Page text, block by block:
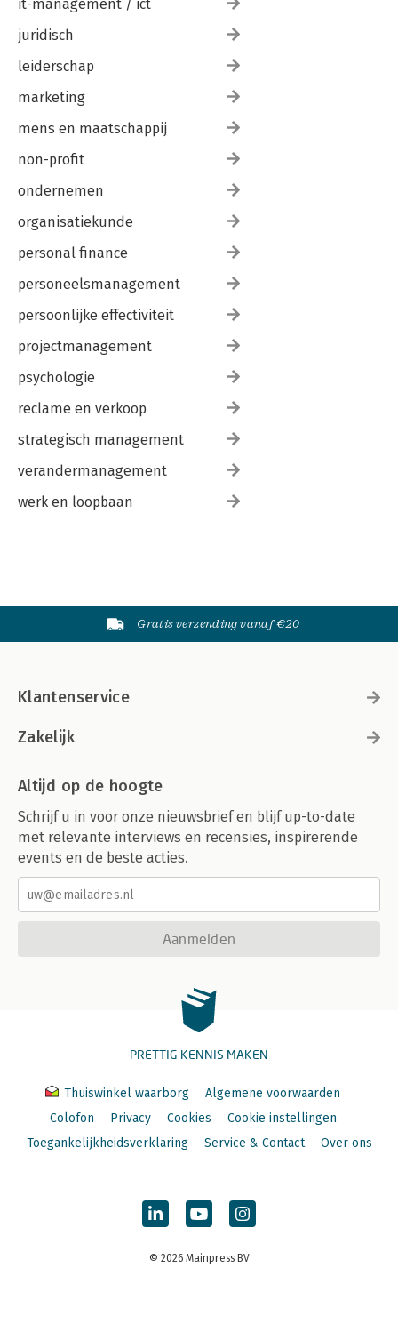
it-management / ict
juridisch
leiderschap
marketing
mens en maatschappij
non-profit
ondernemen
organisatiekunde
personal finance
personeelsmanagement
persoonlijke effectiviteit
projectmanagement
psychologie
reclame en verkoop
strategisch management
verandermanagement
werk en loopbaan
Gratis verzending vanaf €20
Klantenservice
Zakelijk
Altijd op de hoogte
Schrijf u in voor onze nieuwsbrief en blijf up-to-date
met relevante interviews en recensies, inspirerende
events en de beste acties.
Aanmelden
PRETTIG KENNIS MAKEN
Thuiswinkel waarborg
Algemene voorwaarden
Colofon
Privacy Cookies
Cookie instellingen
Toegankelijkheidsverklaring
Service & Contact Over ons
© 2026 Mainpress BV